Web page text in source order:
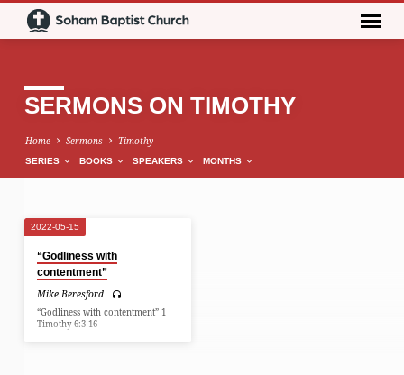
SERMONS ON TIMOTHY
Home Sermons Timothy
SERIES BOOKS SPEAKERS MONTHS
SERMONS
ON
TIMOTHY
2022-05-15
“Godliness with
contentment”
Mike Beresford
“Godliness with contentment” 1
Timothy 6:3-16